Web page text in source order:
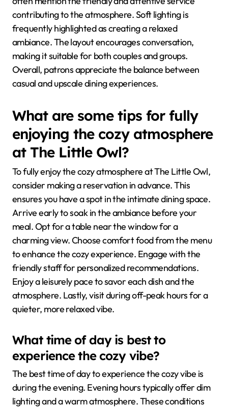
contributing to the atmosphere. Soft lighting is
frequently highlighted as creating a relaxed
ambiance. The layout encourages conversation,
making it suitable for both couples and groups.
Overall, patrons appreciate the balance between
casual and upscale dining experiences.
What are some tips for fully
enjoying the cozy atmosphere
at The Little Owl?
To fully enjoy the cozy atmosphere at The Little Owl,
consider making a reservation in advance. This
ensures you have a spot in the intimate dining space.
Arrive early to soak in the ambiance before your
meal. Opt for a table near the window for a
charming view. Choose comfort food from the menu
to enhance the cozy experience. Engage with the
friendly staff for personalized recommendations.
Enjoy a leisurely pace to savor each dish and the
atmosphere. Lastly, visit during off-peak hours for a
quieter, more relaxed vibe.
What time of day is best to
experience the cozy vibe?
The best time of day to experience the cozy vibe is
during the evening. Evening hours typically offer dim
lighting and a warm atmosphere. These conditions